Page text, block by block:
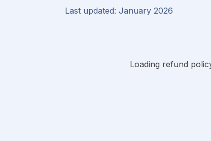
Last updated: January 2026
Loading refund